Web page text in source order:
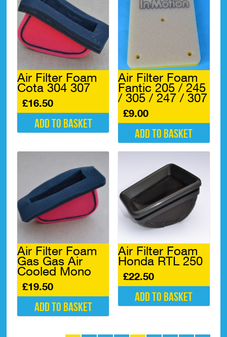
Air Filter Foam
Cota 304 307
£16.50
Add to basket
Air Filter Foam
Fantic 205 / 245
/ 305 / 247 / 307
£9.00
Add to basket
Air Filter Foam
Gas Gas Air
Cooled Mono
£19.50
Add to basket
Air Filter Foam
Honda RTL 250
£22.50
Add to basket